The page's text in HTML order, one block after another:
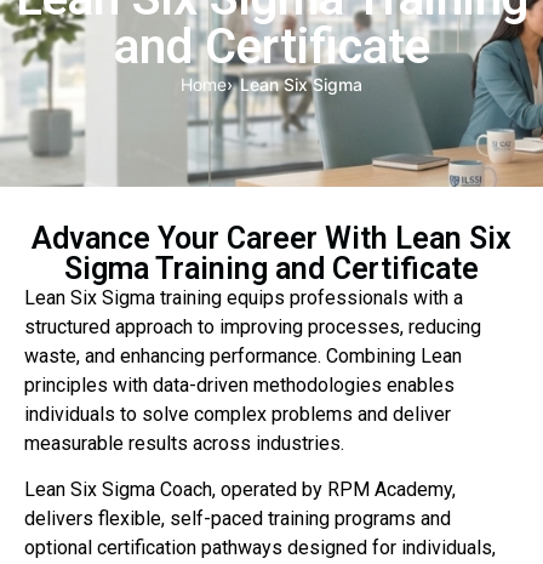
and Certificate
Home Lean Six Sigma
Advance Your Career With Lean Six
Sigma Training and Certificate
Lean Six Sigma training equips professionals with a
structured approach to improving processes, reducing
waste, and enhancing performance. Combining Lean
principles with data-driven methodologies enables
individuals to solve complex problems and deliver
measurable results across industries.
Lean Six Sigma Coach, operated by RPM Academy,
delivers flexible, self-paced training programs and
optional certification pathways designed for individuals,